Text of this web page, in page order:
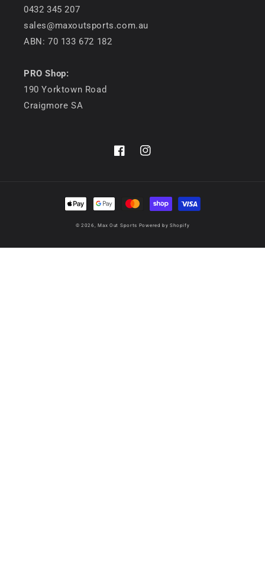
0432 345 207
sales@maxoutsports.com.au
ABN: 70 133 672 182
PRO Shop:
190 Yorktown Road
Craigmore SA
FacebookInstagram
Payment
methods
© 2026,Max Out Sports Powered by Shopify